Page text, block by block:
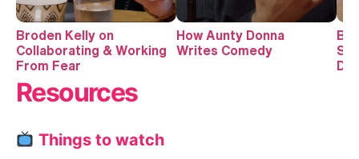
Broden Kelly on
Collaborating & Working
From Fear
How Aunty Donna
Writes Comedy
Resources
Things to watch